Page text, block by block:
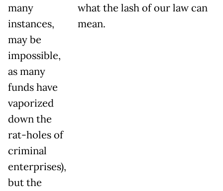
many
instances,
may be
impossible,
as many
funds have
vaporized
down the
rat-holes of
criminal
enterprises),
but the
what the lash of our law can
mean.